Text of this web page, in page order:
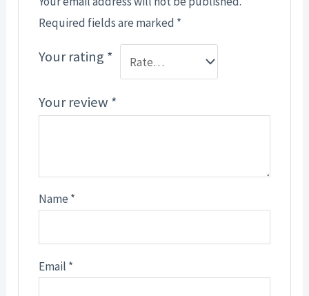
Required fields are marked *
Your rating *
Your review *
Name *
Email *